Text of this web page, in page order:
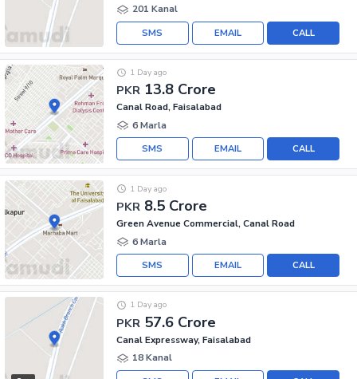
201 Kanal
CALL
EMAIL
SMS
PKR 13.8 Crore
1 Day ago
Canal Road, Faisalabad
6 Marla
CALL
EMAIL
SMS
PKR 8.5 Crore
1 Day ago
Green Avenue Commercial, Canal Road
6 Marla
CALL
EMAIL
SMS
PKR 57.6 Crore
1 Day ago
Canal Expressway, Faisalabad
18 Kanal